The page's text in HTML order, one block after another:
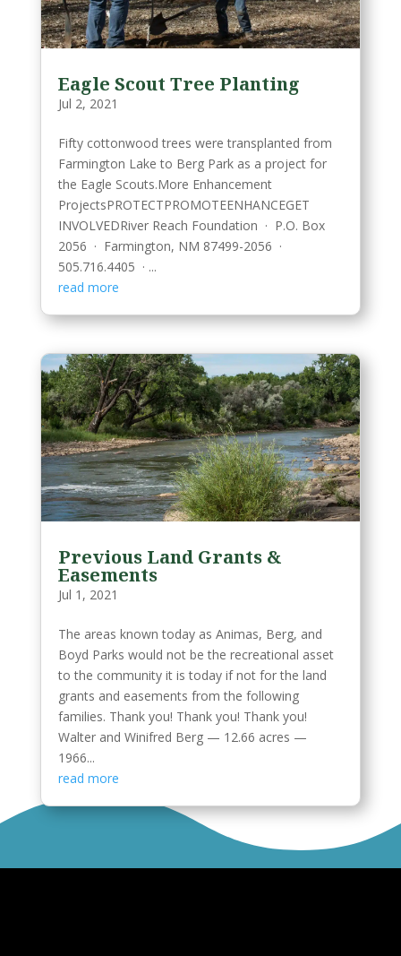
Eagle Scout Tree Planting
Jul 2, 2021
Fifty cottonwood trees were transplanted from
Farmington Lake to Berg Park as a project for
the Eagle Scouts.More Enhancement
ProjectsPROTECTPROMOTEENHANCEGET
INVOLVEDRiver Reach Foundation · P.O. Box
2056 · Farmington, NM 87499-2056 ·
505.716.4405 · ...
read more
Previous Land Grants &
Easements
Jul 1, 2021
The areas known today as Animas, Berg, and
Boyd Parks would not be the recreational asset
to the community it is today if not for the land
grants and easements from the following
families. Thank you! Thank you! Thank you!
Walter and Winifred Berg — 12.66 acres —
1966...
read more